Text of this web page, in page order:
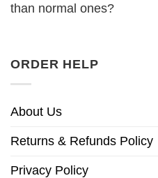
than normal ones?
ORDER HELP
About Us
Returns & Refunds Policy
Privacy Policy